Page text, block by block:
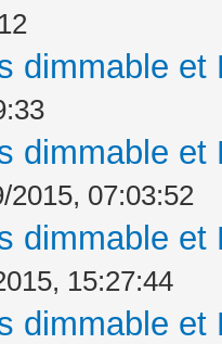
dimmable
dimmable
2015, 07:03:52
dimmable
15:27:44
dimmable